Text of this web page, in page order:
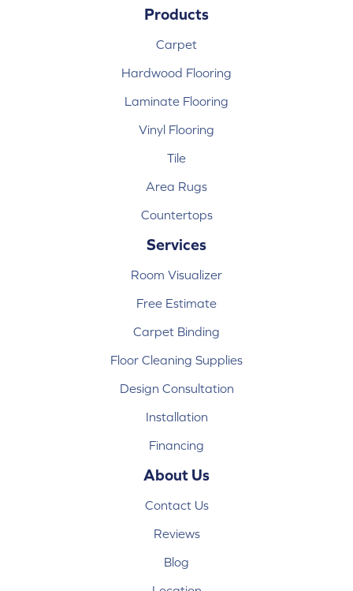
Products
Carpet
Hardwood Flooring
Laminate Flooring
Vinyl Flooring
Tile
Area Rugs
Countertops
Services
Room Visualizer
Free Estimate
Carpet Binding
Floor Cleaning Supplies
Design Consultation
Installation
Financing
About Us
Contact Us
Reviews
Blog